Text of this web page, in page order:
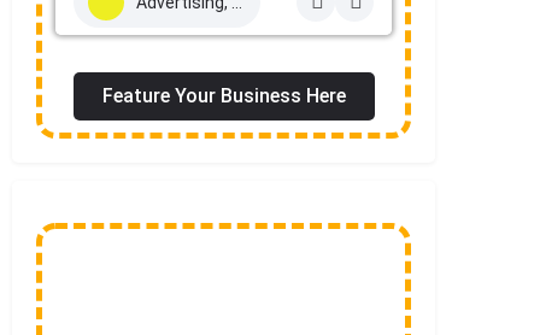
Feature Your Business Here